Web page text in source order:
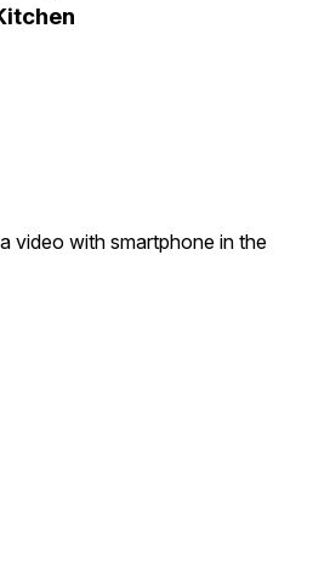
video with smartphone in the